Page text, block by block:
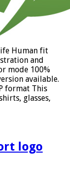
Human fit
and
mode 100%
available.
format This
glasses,
logo